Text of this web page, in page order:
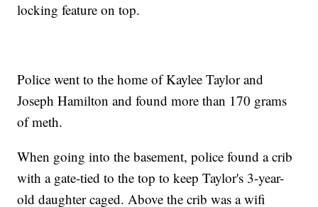
locking feature on top.
Police went to the home of Kaylee Taylor and
Joseph Hamilton and found more than 170 grams
of meth.
When going into the basement, police found a crib
with a gate-tied to the top to keep Taylor's 3-year-
old daughter caged. Above the crib was a wifi